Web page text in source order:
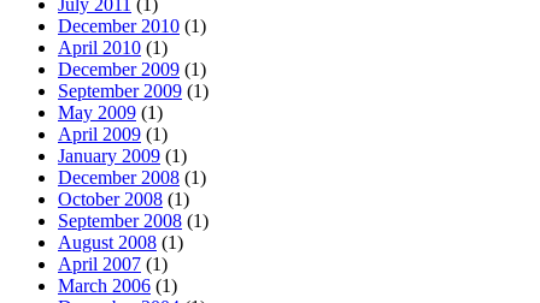
December 2010 (1)
April 2010 (1)
December 2009 (1)
September 2009 (1)
May 2009 (1)
April 2009 (1)
January 2009 (1)
December 2008 (1)
October 2008 (1)
September 2008 (1)
August 2008 (1)
April 2007 (1)
March 2006 (1)